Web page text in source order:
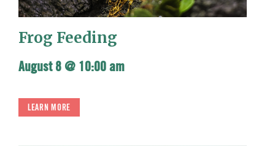
Frog Feeding
August 8 @ 10:00 am
LEARN MORE